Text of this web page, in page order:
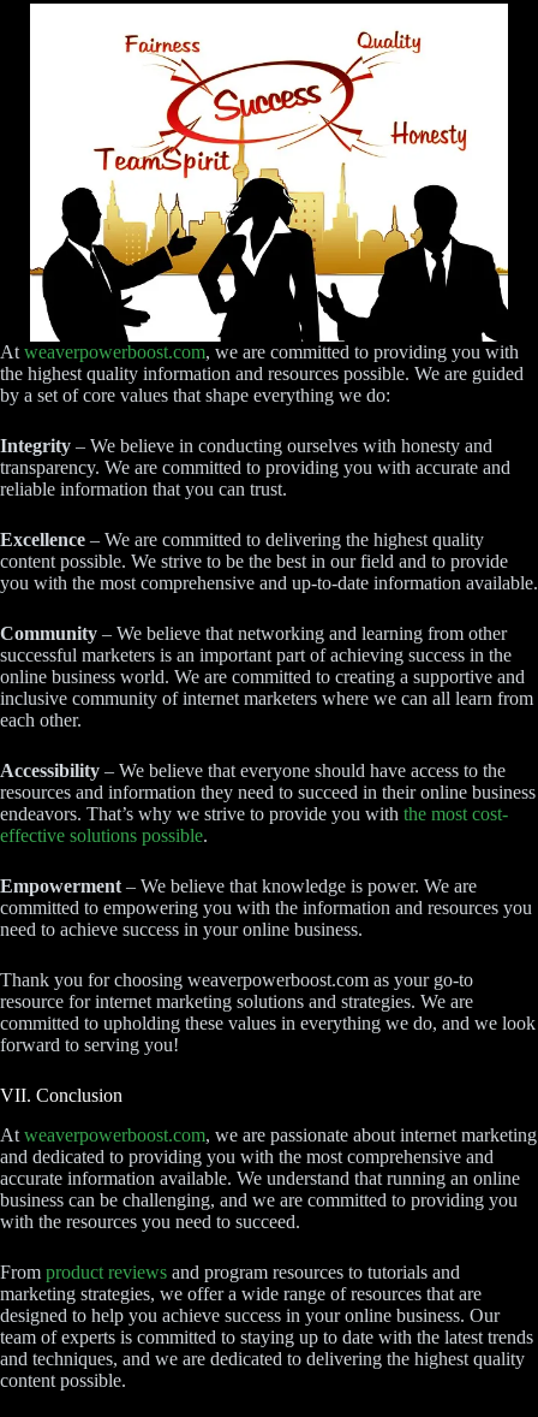
At weaverpowerboost.com, we are committed to providing you with
the highest quality information and resources possible. We are guided
by a set of core values that shape everything we do:
Integrity – We believe in conducting ourselves with honesty and
transparency. We are committed to providing you with accurate and
reliable information that you can trust.
Excellence – We are committed to delivering the highest quality
content possible. We strive to be the best in our field and to provide
you with the most comprehensive and up-to-date information available.
Community – We believe that networking and learning from other
successful marketers is an important part of achieving success in the
online business world. We are committed to creating a supportive and
inclusive community of internet marketers where we can all learn from
each other.
Accessibility – We believe that everyone should have access to the
resources and information they need to succeed in their online business
endeavors. That’s why we strive to provide you with the most cost-
effective solutions possible.
Empowerment – We believe that knowledge is power. We are
committed to empowering you with the information and resources you
need to achieve success in your online business.
Thank you for choosing weaverpowerboost.com as your go-to
resource for internet marketing solutions and strategies. We are
committed to upholding these values in everything we do, and we look
forward to serving you!
VII. Conclusion
At weaverpowerboost.com, we are passionate about internet marketing
and dedicated to providing you with the most comprehensive and
accurate information available. We understand that running an online
business can be challenging, and we are committed to providing you
with the resources you need to succeed.
From product reviews and program resources to tutorials and
marketing strategies, we offer a wide range of resources that are
designed to help you achieve success in your online business. Our
team of experts is committed to staying up to date with the latest trends
and techniques, and we are dedicated to delivering the highest quality
content possible.